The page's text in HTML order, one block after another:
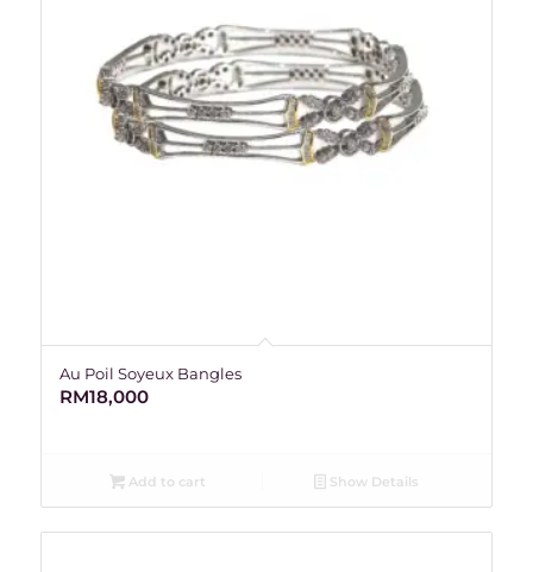
Au Poil Soyeux Bangles
RM18,000
Add to cart Show Details